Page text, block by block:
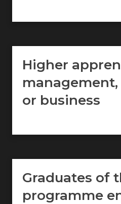
Higher
or business
Graduates of
programme